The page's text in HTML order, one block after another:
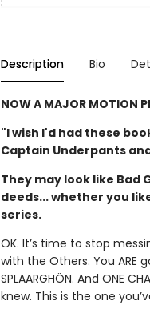
Description Bio
NOW A MAJOR MOTION
"I wish I'd had these
Captain Underpants
They may look like Bad
deeds... whether you
series.
OK. It’s time to stop
with the Others. You ARE
SPLAARGHÖN. And ONE
knew. This is the one